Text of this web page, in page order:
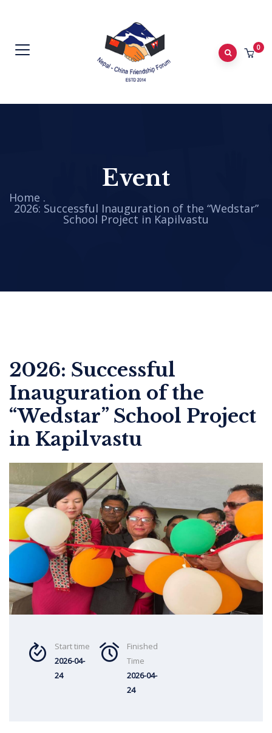
0
Event
Home .
2026: Successful Inauguration of the “Wedstar”
School Project in Kapilvastu
2026: Successful
Inauguration of the
“Wedstar” School Project
in Kapilvastu
Start time
2026-04-
24
Finished
Time
2026-04-
24